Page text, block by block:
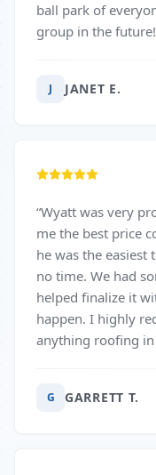
ball park of
group in the future!
J JANET E.
“Wyatt was very
me the best price
he was the
no time. We had
helped finalize it
happen. I highly
anything roofing
G GARRETT T.